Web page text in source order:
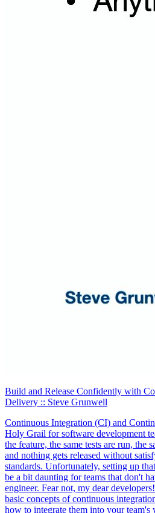
Build and Release Confidently with
Delivery :: Steve Grunwell
Continuous Integration (CI) and
Holy Grail for software development
the feature, the same tests are run, the
and nothing gets released without
standards. Unfortunately, setting up
be a bit daunting for teams that don't
engineer. Fear not, my dear
basic concepts of continuous
how to integrate them into your